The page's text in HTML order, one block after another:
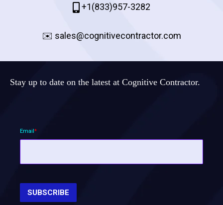
+1(833)957-3282
✉️ sales@cognitivecontractor.com
Stay up to date on the latest at Cognitive Contractor.
Email *